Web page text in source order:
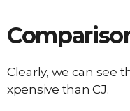
Clearly, we can see
xpensive than CJ.